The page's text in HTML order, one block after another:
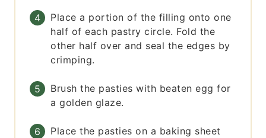
Place a portion of the filling onto one
half of each pastry circle. Fold the
other half over and seal the edges by
crimping.
Brush the pasties with beaten egg for
a golden glaze.
Place the pasties on a baking sheet